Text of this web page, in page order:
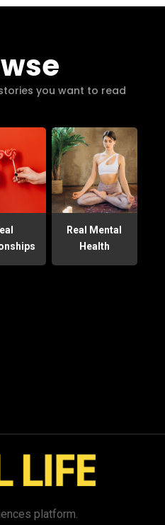
you want to read
Real Mental
Health
platform.